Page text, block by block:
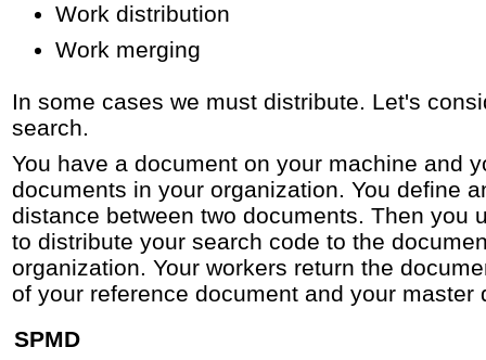
Work distribution
Work merging
In some cases we must distribute. Let's
search.
You have a document on your machine and
documents in your organization. You define
distance between two documents. Then you
to distribute your search code to the
organization. Your workers return the
of your reference document and your master
SPMD